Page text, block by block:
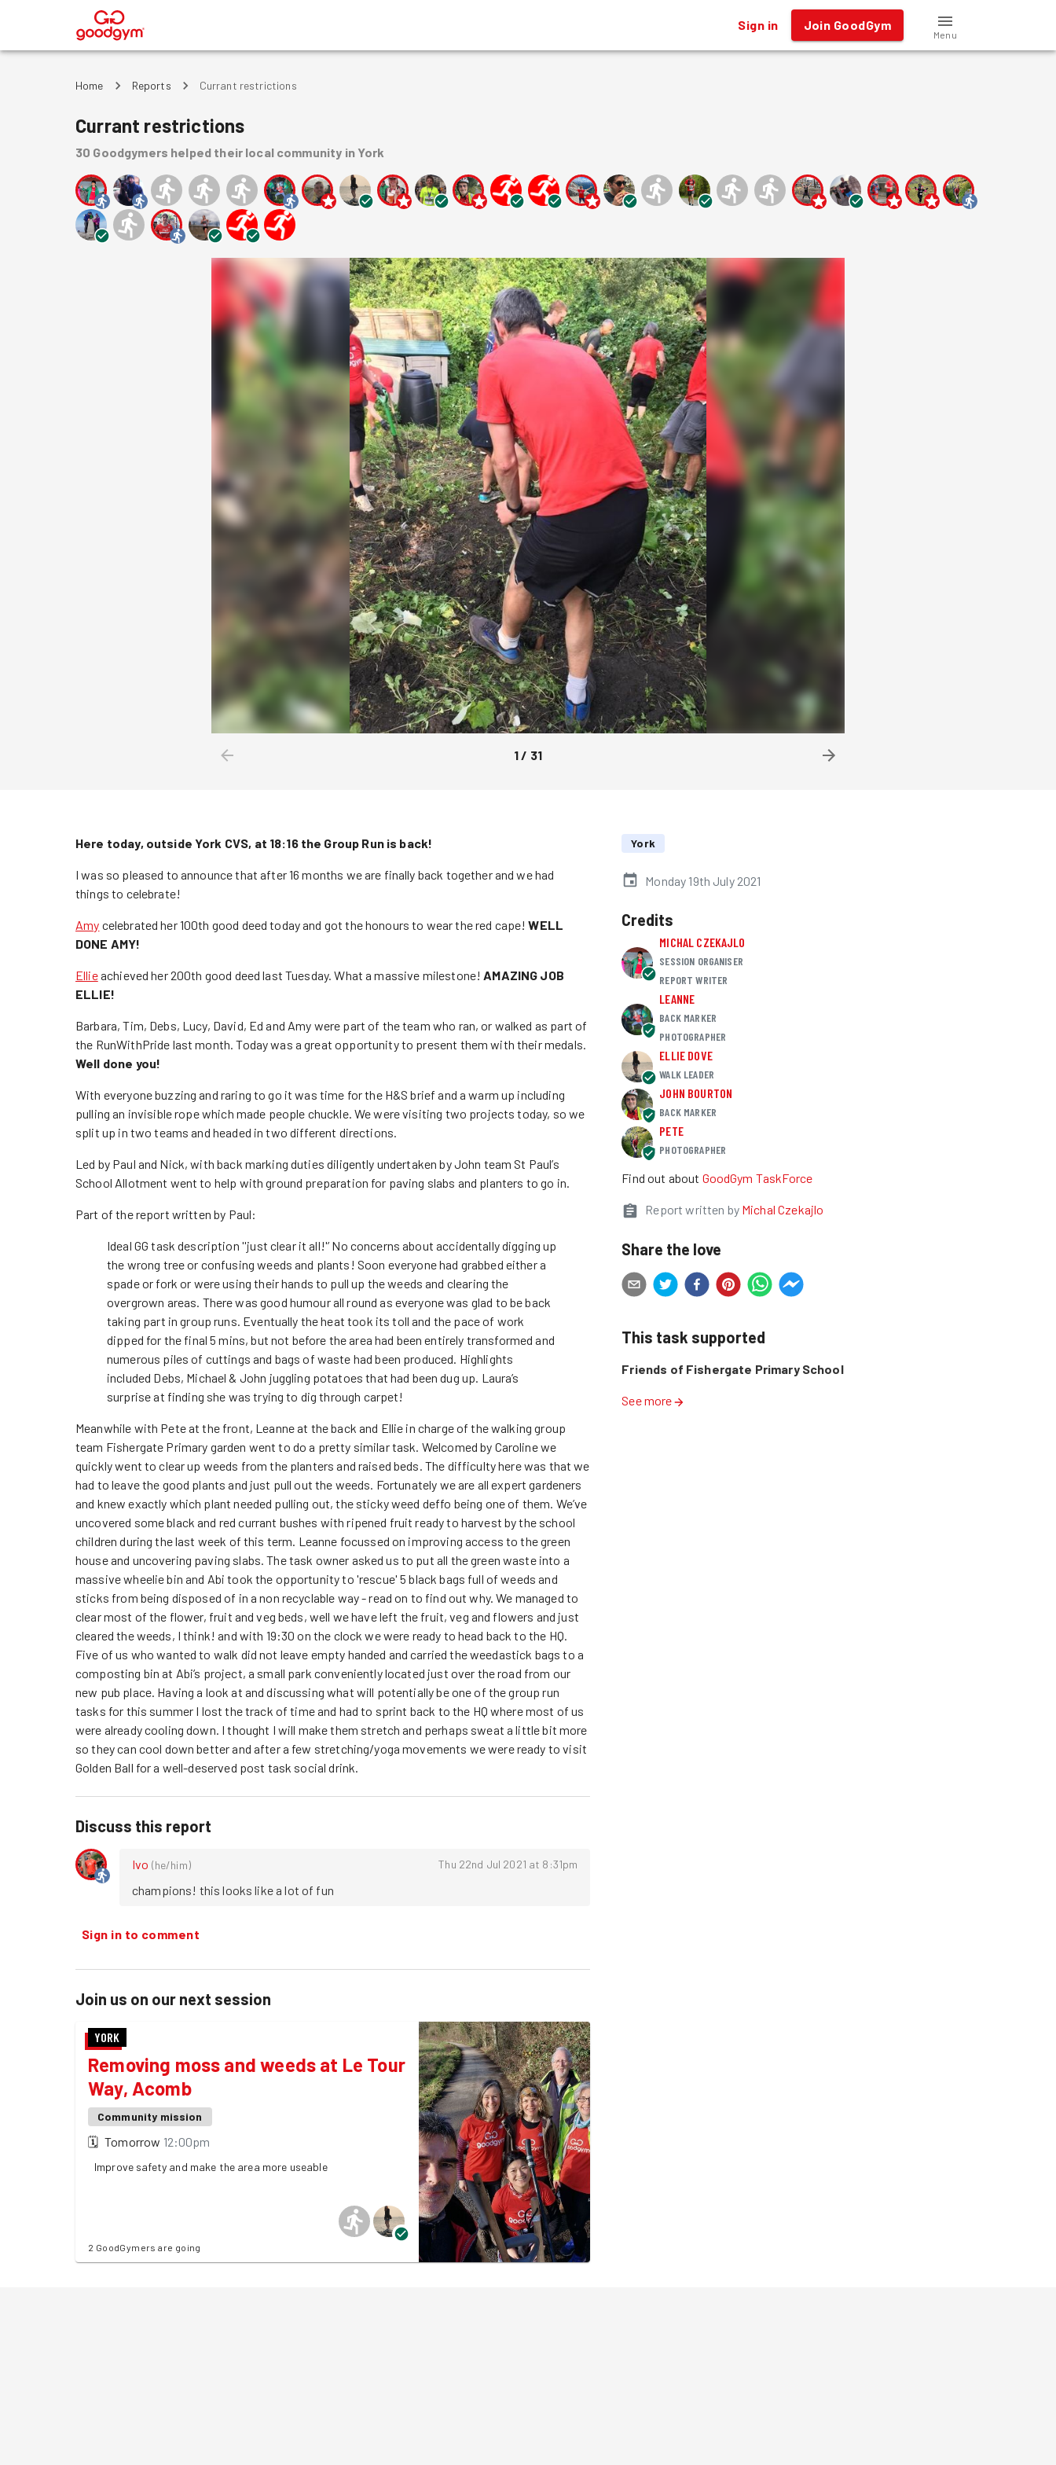
® Sign in Join GoodGym
Menu
Home Reports Currant restrictions
Currant restrictions
30 Goodgymers helped their local community in York
1 / 31
Here today, outside York CVS, at 18:16 the Group Run is back!
I was so pleased to announce that after 16 months we are finally back together and we had
things to celebrate!
Amy celebrated her 100th good deed today and got the honours to wear the red cape!WELL
DONE AMY!
Ellieachieved her 200th good deed last Tuesday. What a massive milestone! AMAZING JOB
ELLIE!
Barbara, Tim, Debs, Lucy, David, Ed and Amy were part of the team who ran, or walked as part of
the RunWithPride last month. Today was a great opportunity to present them with their medals.
Well done you!
With everyone buzzing and raring to go it was time for the H&S brief and a warm up including
pulling an invisible rope which made people chuckle. We were visiting two projects today, so we
split up in two teams and headed in two different directions.
Led by Paul and Nick, with back marking duties diligently undertaken by John team St Paul’s
School Allotment went to help with ground preparation for paving slabs and planters to go in.
Part of the report written by Paul:
Ideal GG task description ''just clear it all!'’ No concerns about accidentally digging up
the wrong tree or confusing weeds and plants! Soon everyone had grabbed either a
spade or fork or were using their hands to pull up the weeds and clearing the
overgrown areas. There was good humour all round as everyone was glad to be back
taking part in group runs. Eventually the heat took its toll and the pace of work
dipped for the final 5 mins, but not before the area had been entirely transformed and
numerous piles of cuttings and bags of waste had been produced. Highlights
included Debs, Michael & John juggling potatoes that had been dug up. Laura’s
surprise at finding she was trying to dig through carpet!
Meanwhile with Pete at the front, Leanne at the back and Ellie in charge of the walking group
team Fishergate Primary garden went to do a pretty similar task. Welcomed by Caroline we
quickly went to clear up weeds from the planters and raised beds. The difficulty here was that we
had to leave the good plants and just pull out the weeds. Fortunately we are all expert gardeners
and knew exactly which plant needed pulling out, the sticky weed deffo being one of them. We’ve
uncovered some black and red currant bushes with ripened fruit ready to harvest by the school
children during the last week of this term. Leanne focussed on improving access to the green
house and uncovering paving slabs. The task owner asked us to put all the green waste into a
massive wheelie bin and Abi took the opportunity to 'rescue' 5 black bags full of weeds and
sticks from being disposed of in a non recyclable way - read on to find out why. We managed to
clear most of the flower, fruit and veg beds, well we have left the fruit, veg and flowers and just
cleared the weeds, I think! and with 19:30 on the clock we were ready to head back to the HQ.
Five of us who wanted to walk did not leave empty handed and carried the weedastick bags to a
composting bin at Abi’s project, a small park conveniently located just over the road from our
new pub place. Having a look at and discussing what will potentially be one of the group run
tasks for this summer I lost the track of time and had to sprint back to the HQ where most of us
were already cooling down. I thought I will make them stretch and perhaps sweat a little bit more
so they can cool down better and after a few stretching/yoga movements we were ready to visit
Golden Ball for a well-deserved post task social drink.
Discuss this report
Ivo (he/him) Thu 22nd Jul 2021 at 8:31pm
champions! this looks like a lot of fun
Sign in to comment
Join us on our next session
YORK
Removing moss and weeds at Le Tour
Way, Acomb
Community mission
🗓 Tomorrow 12:00pm
Improve safety and make the area more useable
2 GoodGymers are going
York
Monday 19th July 2021
Credits
MICHAL CZEKAJLO
SESSION ORGANISER
REPORT WRITER
LEANNE
BACK MARKER
PHOTOGRAPHER
ELLIE DOVE
WALK LEADER
JOHN BOURTON
BACK MARKER
PETE
PHOTOGRAPHER
Find out about GoodGym TaskForce
Report written by Michal Czekajlo
Share the love
This task supported
Friends of Fishergate Primary School
See more